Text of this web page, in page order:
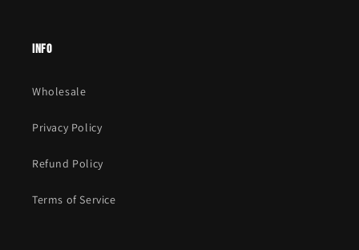
Info
Wholesale
Privacy Policy
Refund Policy
Terms of Service